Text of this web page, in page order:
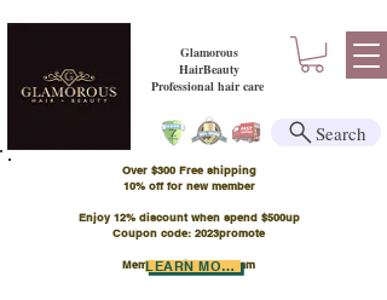
Glamorous
HairBeauty
Professional hair care
Over $300 Free shipping
​10% off for new member
Enjoy 12% discount when spend $500up
Coupon code: 2023promote
Member Points Program
LEARN MORE
Search